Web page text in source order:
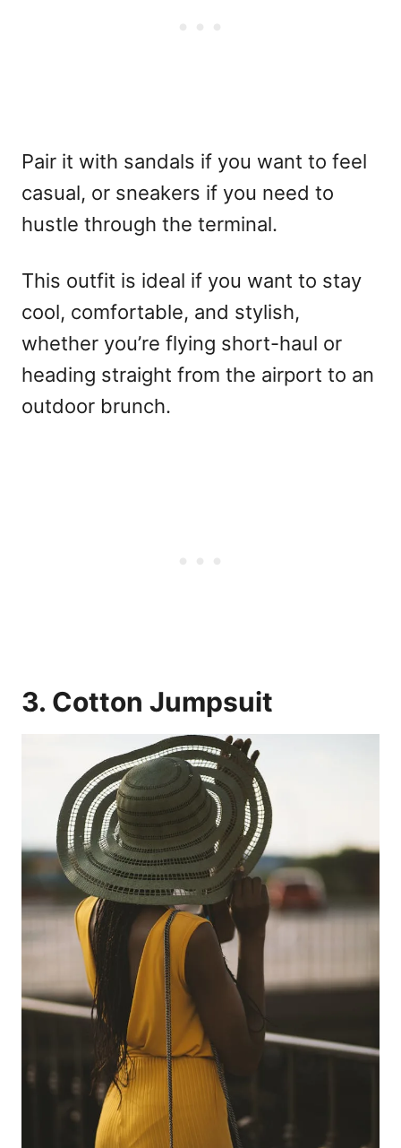
Pair it with sandals if you want to feel
casual, or sneakers if you need to
hustle through the terminal.
This outfit is ideal if you want to stay
cool, comfortable, and stylish,
whether you’re flying short-haul or
heading straight from the airport to an
outdoor brunch.
3. Cotton Jumpsuit